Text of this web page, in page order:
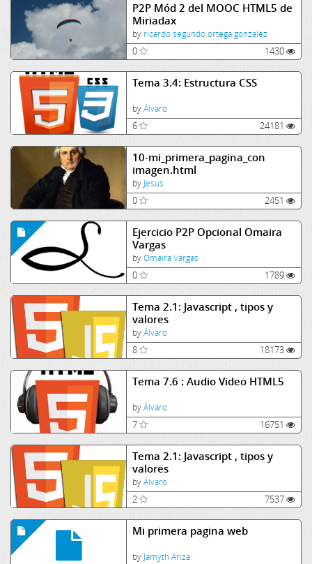
P2P Mód 2 del MOOC HTML5 de
Miriadax
by ricardo segundo ortega gonzalez
0 1430
Tema 3.4: Estructura CSS
byÁlvaro
6 24181
10-mi_primera_pagina_con
imagen.html
by Jesus
0 2451
Ejercicio P2P Opcional Omaira
Vargas
byOmaira Vargas
0 1789
Tema 2.1: Javascript , tipos y
valores
byÁlvaro
8 18173
Tema 7.6 : Audio Video HTML5
byÁlvaro
7 16751
Tema 2.1: Javascript , tipos y
valores
byÁlvaro
2 7537
Mi primera pagina web
by Jamyth Ariza